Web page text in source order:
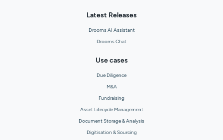
Latest Releases
Drooms AI Assistant
Drooms Chat
Use cases
Due Diligence
M&A
Fundraising
Asset Lifecycle Management
Document Storage & Analysis
Digitisation & Sourcing